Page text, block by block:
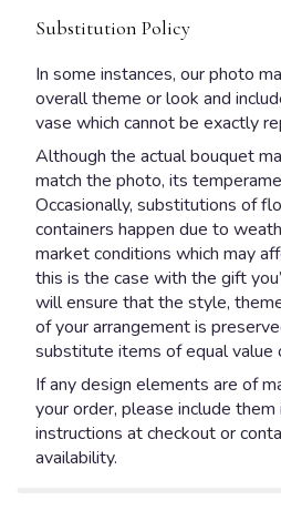
Substitution Policy
In some instances, our photo
overall theme or look and
vase which cannot be exactly
Although the actual bouquet
match the photo, its
Occasionally, substitutions of
containers happen due to
market conditions which may
this is the case with the gift
will ensure that the style,
of your arrangement is
substitute items of equal value
If any design elements are of
your order, please include
instructions at checkout or
availability.